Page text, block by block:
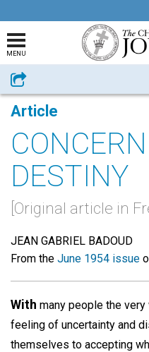
MENU
Share
Article
DESTINY
[Original article in
JEAN GABRIEL BADOUD
From the June 1954 issue
With many people the
feeling of uncertainty and
themselves to accepting